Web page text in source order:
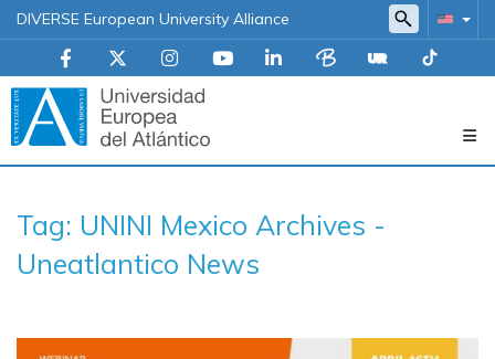
DIVERSE European University Alliance
principal
Tag: UNINI Mexico Archives -
Uneatlantico News